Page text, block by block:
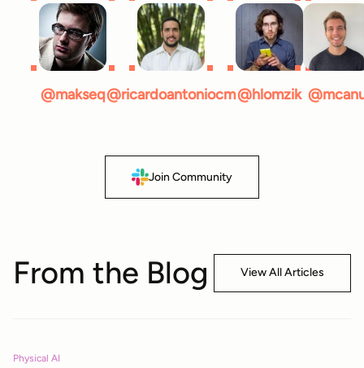
@makseq@ricardoantoniocm@hlomzik
Join Community
From the Blog View All Articles
Physical AI